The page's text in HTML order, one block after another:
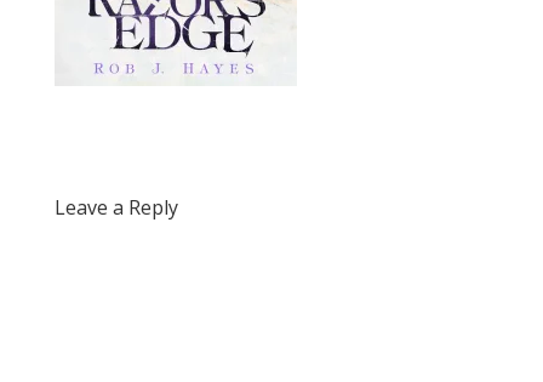
Leave a Reply